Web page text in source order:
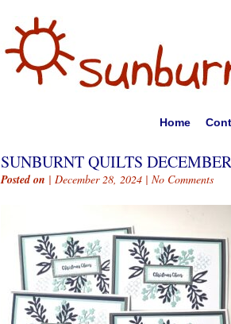
Home
SUNBURNT QUILTS
Posted on | December 28, 2024 | No Comments